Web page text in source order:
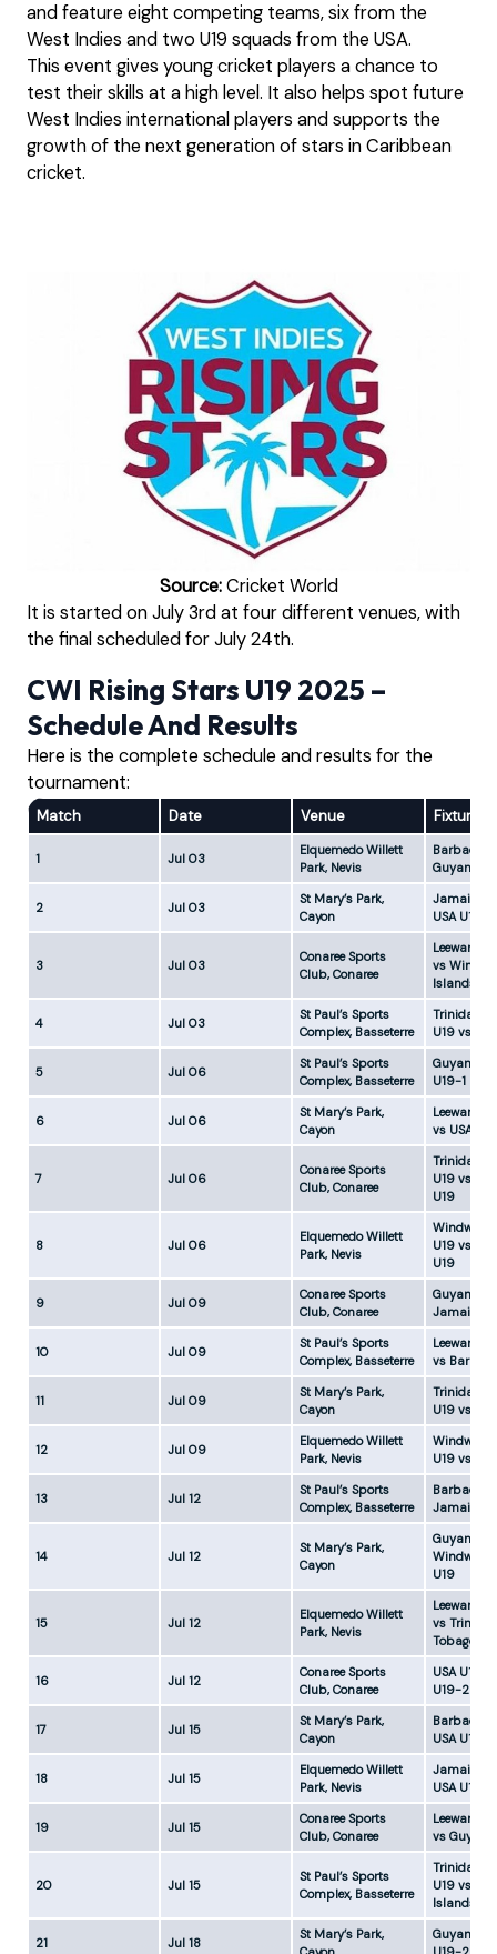
and feature eight competing teams, six from the
West Indies and two U19 squads from the USA.
This event gives young cricket players a chance to
test their skills at a high level. It also helps spot future
West Indies international players and supports the
growth of the next generation of stars in Caribbean
cricket.
Source:Cricket World
It is started on July 3rd at four different venues, with
the final scheduled for July 24th.
CWI Rising Stars U19 2025 –
Schedule And Results
Here is the complete schedule and results for the
tournament:
Match Date Venue Fixture
1 Jul 03
Elquemedo Willett
Park, Nevis
Barbados
Guyana
2 Jul 03
St Mary’s Park,
Cayon
Jamaica
USA U19-1
3 Jul 03
Conaree Sports
Club, Conaree
Leeward
vs
Islands
4 Jul 03
St Paul’s Sports
Complex, Basseterre
Trinidad &
U19 vs
5 Jul 06
St Paul’s Sports
Complex, Basseterre
Guyana
U19-1
6 Jul 06
St Mary’s Park,
Cayon
Leeward
vs USA
7 Jul 06
Conaree Sports
Club, Conaree
Trinidad &
U19 vs
U19
8 Jul 06
Elquemedo Willett
Park, Nevis
Windward
U19 vs
U19
9 Jul 09
Conaree Sports
Club, Conaree
Guyana
Jamaica
10 Jul 09
St Paul’s Sports
Complex, Basseterre
Leeward
vs
11 Jul 09
St Mary’s Park,
Cayon
Trinidad &
U19 vs
12 Jul 09
Elquemedo Willett
Park, Nevis
Windward
U19 vs
13 Jul 12
St Paul’s Sports
Complex, Basseterre
Barbados
Jamaica
14 Jul 12
St Mary’s Park,
Cayon
Guyana
Windward
U19
15 Jul 12
Elquemedo Willett
Park, Nevis
Leeward
vs
Tobago
16 Jul 12
Conaree Sports
Club, Conaree
USA U19-1
U19-2
17 Jul 15
St Mary’s Park,
Cayon
Barbados
USA U19-1
18 Jul 15
Elquemedo Willett
Park, Nevis
Jamaica
USA U19-2
19 Jul 15
Conaree Sports
Club, Conaree
Leeward
vs Guyana
20 Jul 15
St Paul’s Sports
Complex, Basseterre
Trinidad &
U19 vs
Islands
21 Jul 18
St Mary’s Park,
Guyana